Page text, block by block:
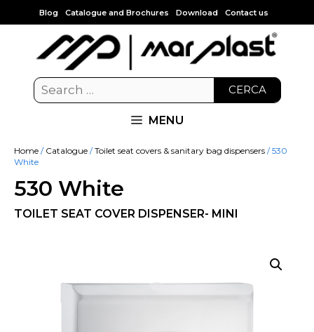
Blog Catalogue and Brochures Download Contact us
CERCA
MENU
Home / Catalogue /Toilet seat covers & sanitary bag dispensers / 530
White
530 White
TOILET SEAT COVER DISPENSER- MINI